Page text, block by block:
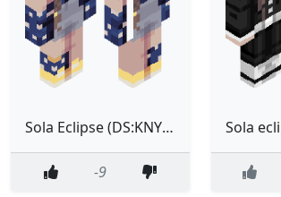
Sola Eclipse (DS:KNY Outfit)
-9